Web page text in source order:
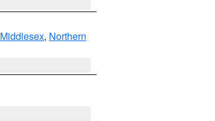
, Northern